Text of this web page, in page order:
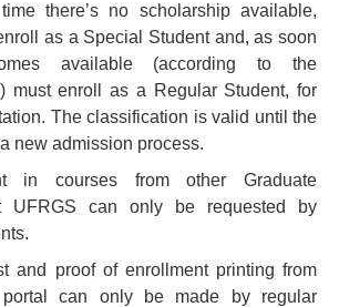
there’s no scholarship available,
as a Special Student and, as soon
available (according to the
must enroll as a Regular Student, for
The classification is valid until the
new admission process.
in courses from other Graduate
UFRGS can only be requested by
and proof of enrollment printing from
can only be made by regular